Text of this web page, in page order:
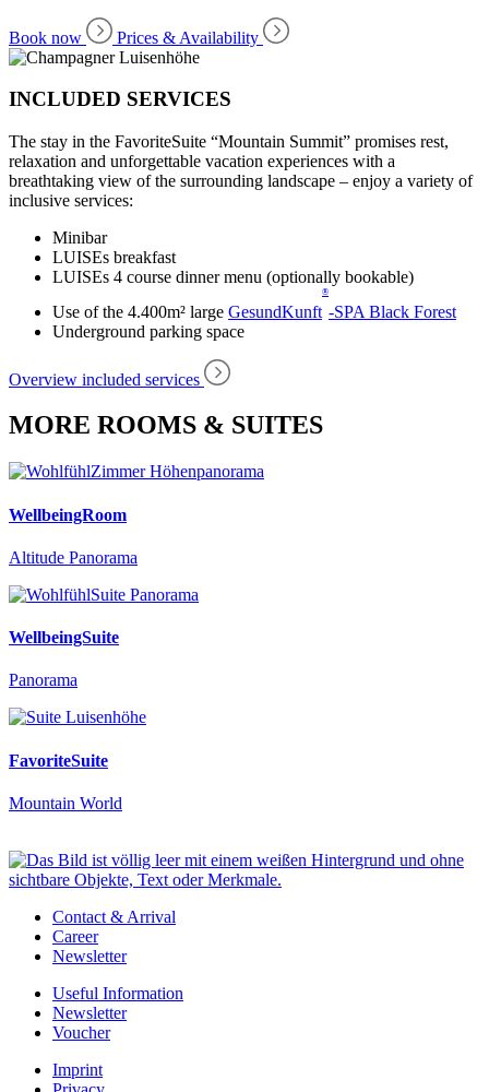
Book now Prices & Availability
INCLUDED SERVICES
The stay in the FavoriteSuite “Mountain Summit” promises rest,
relaxation and unforgettable vacation experiences with a
breathtaking view of the surrounding landscape – enjoy a variety of
inclusive services:
Minibar
LUISEs breakfast
LUISEs 4 course dinner menu (optionally bookable)
Use of the 4.400m² large GesundKunft
®
-SPA Black Forest
Underground parking space
Overview included services
MORE ROOMS & SUITES
WellbeingRoom
Altitude Panorama
WellbeingSuite
Panorama
FavoriteSuite
Mountain World
Contact & Arrival
Career
Newsletter
Useful Information
Newsletter
Voucher
Imprint